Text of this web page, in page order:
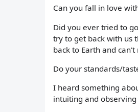
Can you fall in love
Did you ever tried to
try to get back with us
back to Earth and
Do your standards/
I heard something
intuiting and